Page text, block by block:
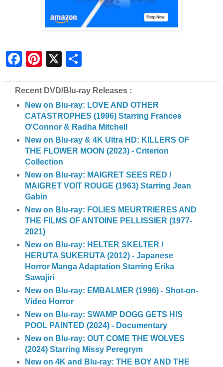
Recent DVD/Blu-ray Releases :
New on Blu-ray: LOVE AND OTHER
CATASTROPHES (1996) Starring Frances
O'Connor & Radha Mitchell
New on Blu-ray & 4K Ultra HD: KILLERS OF
THE FLOWER MOON (2023) - Criterion
Collection
New on Blu-ray: MAIGRET SEES RED /
MAIGRET VOIT ROUGE (1963) Starring Jean
Gabin
New on Blu-ray: FOLIES MEURTRIERES AND
THE FILMS OF ANTOINE PELLISSIER (1977-
2021)
New on Blu-ray: HELTER SKELTER /
HERUTA SUKERUTA (2012) - Japanese
Horror Manga Adaptation Starring Erika
Sawajiri
New on Blu-ray: EMBALMER (1996) - Shot-on-
Video Horror
New on Blu-ray: SWAMP DOGG GETS HIS
POOL PAINTED (2024) - Documentary
New on Blu-ray: OUT COME THE WOLVES
(2024) Starring Missy Peregrym
New on 4K and Blu-ray: THE BOY AND THE